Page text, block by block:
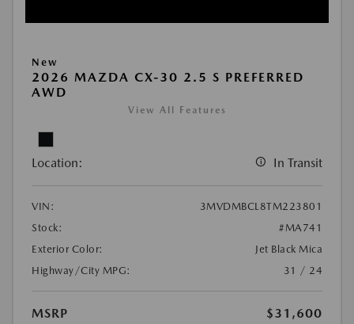
New
2026 MAZDA CX-30 2.5 S PREFERRED
AWD
View All Features
Location: In Transit
VIN:
3MVDMBCL8TM223801
Stock:
#MA741
Exterior Color:
Jet Black Mica
Highway/City MPG:
31 / 24
MSRP $31,600